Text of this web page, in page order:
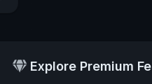
Explore Premium